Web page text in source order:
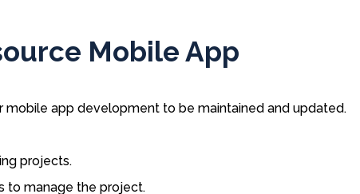
Mobile App
app development to be maintained and updated.
projects.
to manage the project.